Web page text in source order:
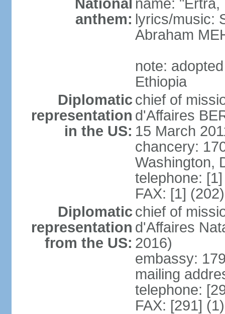
National
anthem:
name:
lyrics/music:
Abraham
note:
Ethiopia
Diplomatic
representation
in the US:
chief of
d'Affaires
15 March
chancery:
Washington,
telephone:
FAX: [1]
Diplomatic
representation
from the US:
chief of
d'Affaires
2016)
embassy:
mailing
telephone:
FAX: [291]